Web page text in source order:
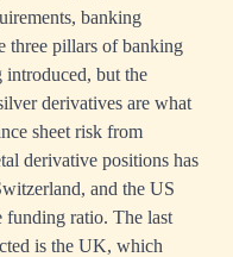
banking
three pillars of banking
introduced, but the
derivatives are what
sheet risk from
derivative positions has
and the US
funding ratio. The last
is the UK, which